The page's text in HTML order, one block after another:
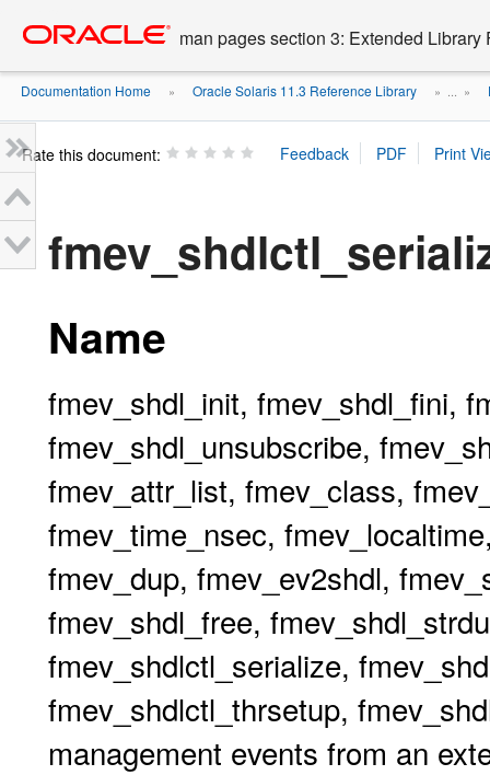
content
man pages section 3: Extended Library
Documentation Home » Oracle Solaris 11.3 Reference Library » ... »
Rate this document:
Name
fmev_shdl_init, fmev_shdl_fini,
fmev_shdl_unsubscribe,
fmev_attr_list, fmev_class,
fmev_time_nsec,
fmev_dup, fmev_ev2shdl,
fmev_shdl_free,
fmev_shdlctl_serialize,
fmev_shdlctl_thrsetup,
management events from an